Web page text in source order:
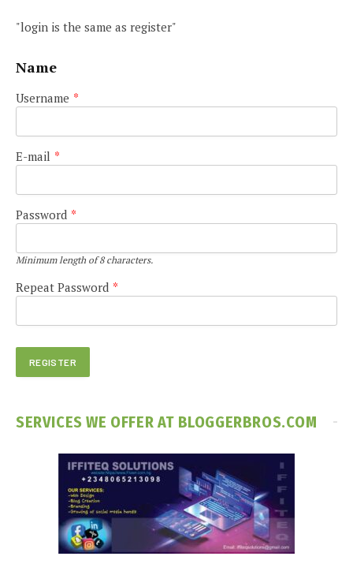
"login is the same as register"
Name
Username *
E-mail *
Password *
Minimum length of 8 characters.
Repeat Password *
SERVICES WE OFFER AT BLOGGERBROS.COM